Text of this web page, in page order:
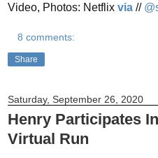
Video, Photos: Netflix via //
8 comments:
Share
Saturday, September 26, 2020
Henry Participates
Virtual Run